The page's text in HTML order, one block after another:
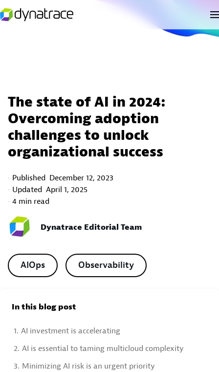
The state of AI in 2024:
Overcoming adoption
challenges to unlock
organizational success
Published December 12, 2023
Updated April 1, 2025
4 min read
Dynatrace Editorial Team
AIOps Observability
In this blog post
1. AI investment is accelerating
2. AI is essential to taming multicloud complexity
3. Minimizing AI risk is an urgent priority